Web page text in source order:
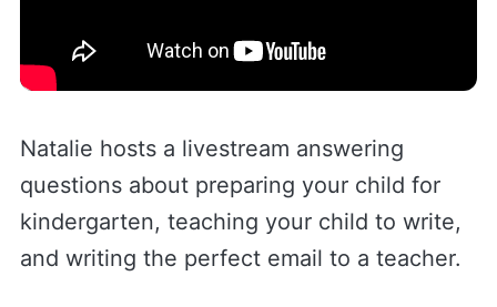
Natalie hosts a livestream answering
questions about preparing your child for
kindergarten, teaching your child to write,
and writing the perfect email to a teacher.